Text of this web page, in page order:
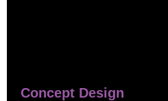
Concept Design